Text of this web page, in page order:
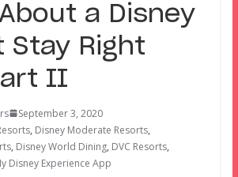
a Disney
Stay Right
II
September 3, 2020
, Disney Moderate Resorts,
, Disney World Dining, DVC Resorts,
Disney Experience App